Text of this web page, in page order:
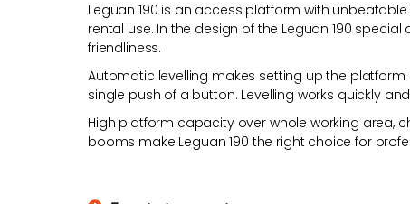
Leguan 190 is an access platform with
rental use. In the design of the Leguan 190
friendliness.
Automatic levelling makes setting up the
single push of a button. Levelling works quickly
High platform capacity over whole working area,
booms make Leguan 190 the right choice for